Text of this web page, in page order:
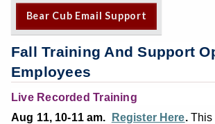
Bear Cub Email Support
Fall Training And Support
Employees
Live Recorded Training
Aug 11, 10-11 am.
Register Here. This